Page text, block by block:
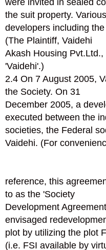
were invited in sealed
the suit property. Various
developers including
(The Plaintiff, Vaidehi
Akash Housing
'Vaidehi'.)
2.4 On 7 August 2005,
the Society. On 31
December 2005, a
executed between the
societies, the Federal
Vaidehi. (For
reference, this
to as the 'Society
Development
envisaged
plot by utilizing the plot
(i.e. FSI available by